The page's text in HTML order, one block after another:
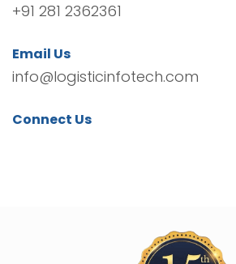
+91 281 2362361
Email Us
info@logisticinfotech.com
Connect Us